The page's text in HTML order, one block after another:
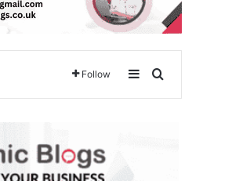
Follow SidebarSearch for